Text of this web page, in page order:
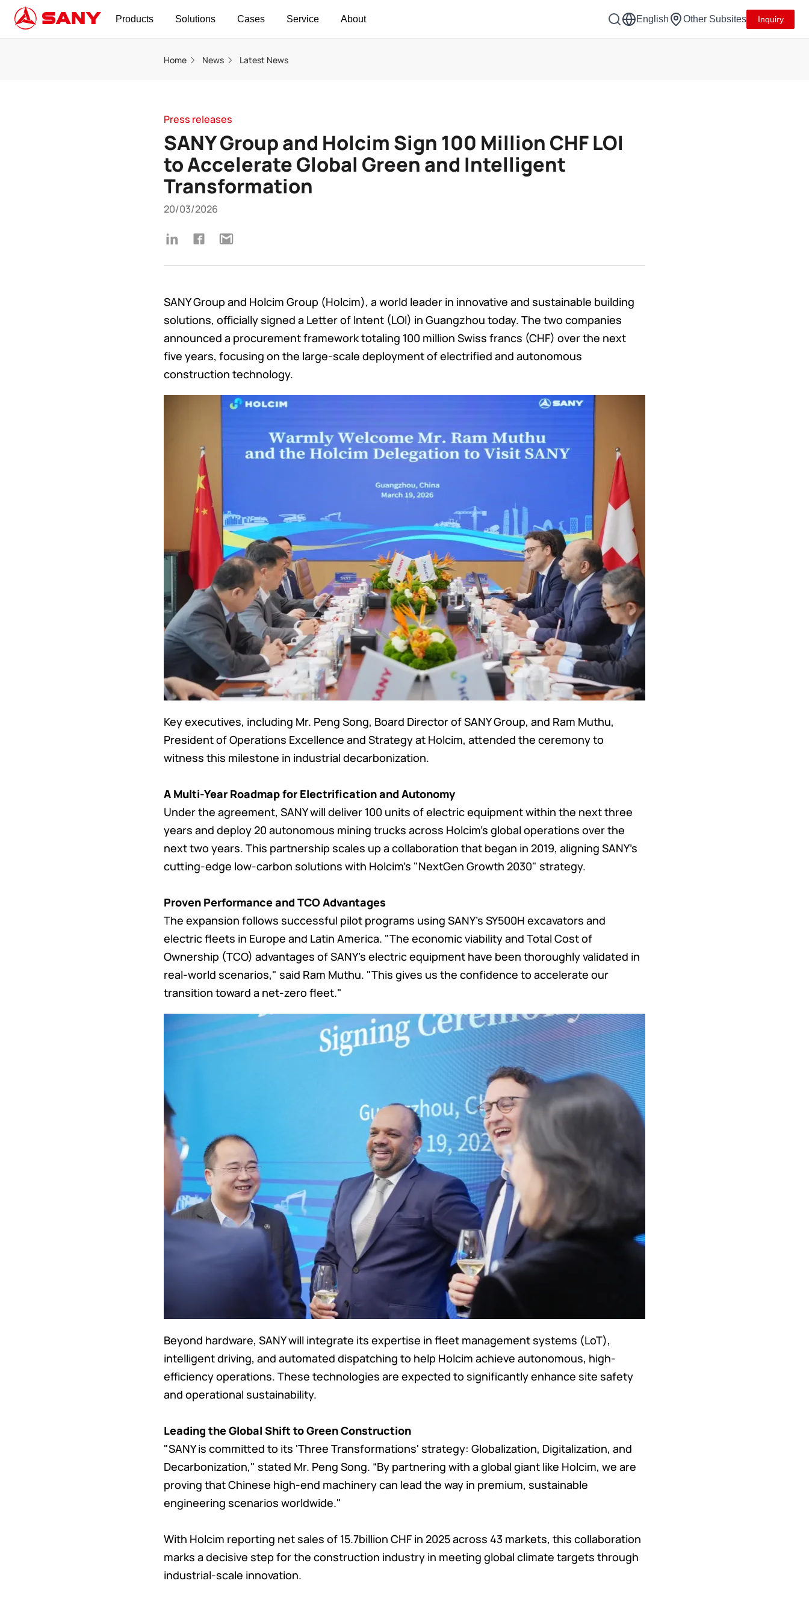
Products Solutions Cases Service About English Other Subsites Inquiry
Home News Latest News
Press releases
SANY Group and Holcim Sign 100 Million CHF LOI
to Accelerate Global Green and Intelligent
Transformation
20/03/2026
SANY Group and Holcim Group (Holcim), a world leader in innovative and sustainable building
solutions, officially signed a Letter of Intent (LOI) in Guangzhou today. The two companies
announced a procurement framework totaling 100 million Swiss francs (CHF) over the next
five years, focusing on the large-scale deployment of electrified and autonomous
construction technology.
Key executives, including Mr. Peng Song, Board Director of SANY Group, and Ram Muthu,
President of Operations Excellence and Strategy at Holcim, attended the ceremony to
witness this milestone in industrial decarbonization.
A Multi-Year Roadmap for Electrification and Autonomy
Under the agreement, SANY will deliver 100 units of electric equipment within the next three
years and deploy 20 autonomous mining trucks across Holcim's global operations over the
next two years. This partnership scales up a collaboration that began in 2019, aligning SANY's
cutting-edge low-carbon solutions with Holcim's "NextGen Growth 2030" strategy.
Proven Performance and TCO Advantages
The expansion follows successful pilot programs using SANY's SY500H excavators and
electric fleets in Europe and Latin America. "The economic viability and Total Cost of
Ownership (TCO) advantages of SANY's electric equipment have been thoroughly validated in
real-world scenarios," said Ram Muthu. "This gives us the confidence to accelerate our
transition toward a net-zero fleet."
Beyond hardware, SANY will integrate its expertise in fleet management systems (LoT),
intelligent driving, and automated dispatching to help Holcim achieve autonomous, high-
efficiency operations. These technologies are expected to significantly enhance site safety
and operational sustainability.
Leading the Global Shift to Green Construction
"SANY is committed to its 'Three Transformations' strategy: Globalization, Digitalization, and
Decarbonization," stated Mr. Peng Song. “By partnering with a global giant like Holcim, we are
proving that Chinese high-end machinery can lead the way in premium, sustainable
engineering scenarios worldwide."
With Holcim reporting net sales of 15.7billion CHF in 2025 across 43 markets, this collaboration
marks a decisive step for the construction industry in meeting global climate targets through
industrial-scale innovation.